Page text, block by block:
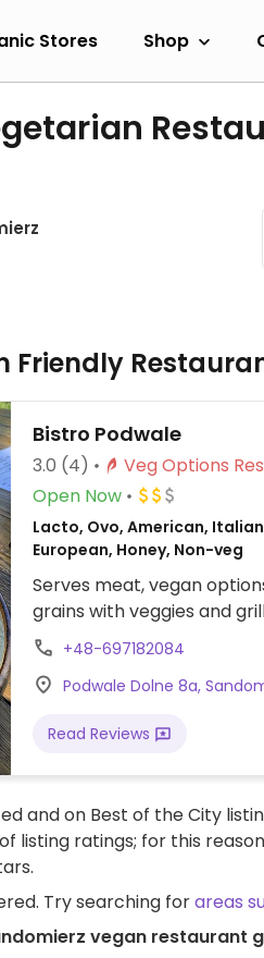
Stores Shop
Friendly
Bistro Podwale
3.0 (4)
Veg
Open Now
Lacto, Ovo, American,
European, Honey, Non-veg
Serves meat, vegan
grains with veggies and
+48-697182084
Podwale Dolne 8a,
Read Reviews
and on Best of the City
listing ratings; for this
Try searching forareas
vegan restaurant